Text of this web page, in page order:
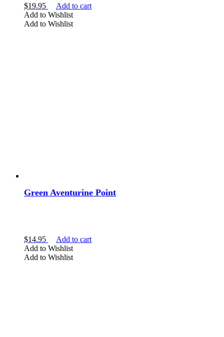
$19.95
Add to cart
Add to Wishlist
Add to Wishlist
Green Aventurine Point
$14.95
Add to cart
Add to Wishlist
Add to Wishlist